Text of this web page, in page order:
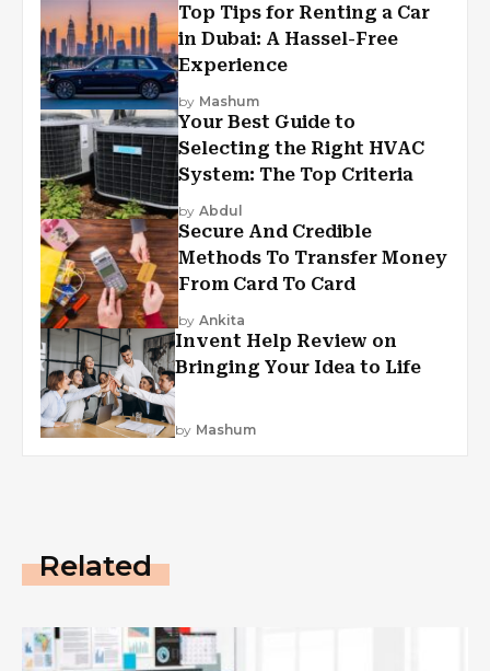
Top Tips for Renting a Car
in Dubai: A Hassel-Free
Experience
by Mashum
Your Best Guide to
Selecting the Right HVAC
System: The Top Criteria
by Abdul
Secure And Credible
Methods To Transfer Money
From Card To Card
by Ankita
Invent Help Review on
Bringing Your Idea to Life
by Mashum
Related